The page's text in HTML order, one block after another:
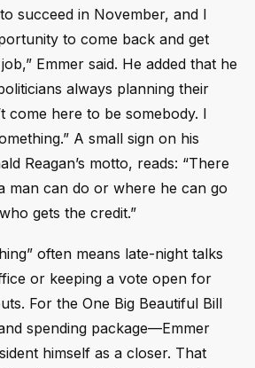
succeed in November, and I
to come back and get
Emmer said. He added that he
always planning their
come here to be somebody. I
A small sign on his
Reagan’s motto, reads: “There
man can do or where he can go
gets the credit.”
often means late-night talks
or keeping a vote open for
For the One Big Beautiful Bill
spending package—Emmer
himself as a closer. That